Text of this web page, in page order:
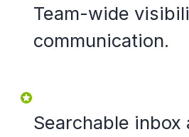
Team-wide
communication.
Searchable